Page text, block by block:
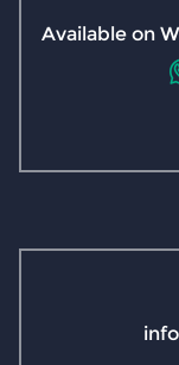
Available on